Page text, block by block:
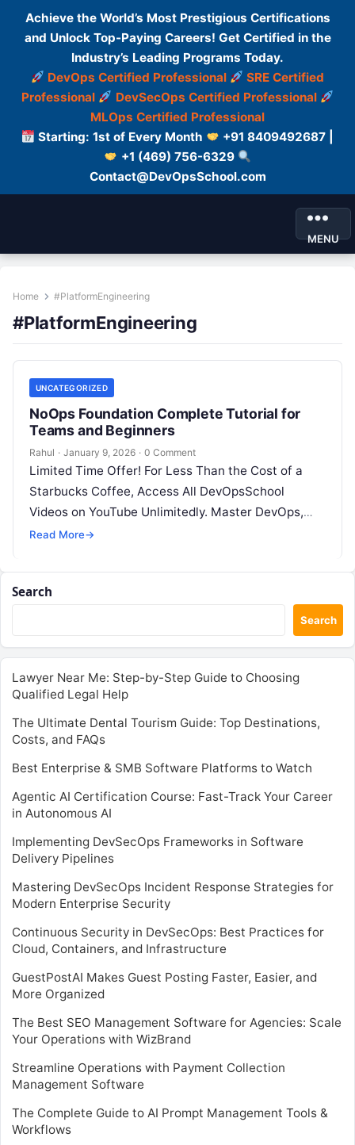
Achieve the World’s Most Prestigious Certifications
and Unlock Top-Paying Careers! Get Certified in the
Industry’s Leading Programs Today.
DevOps Certified Professional
SRE Certified
Professional
DevSecOps Certified Professional
MLOps Certified Professional
Starting: 1st of Every Month
+91 8409492687 |
+1 (469) 756-6329
Contact@DevOpsSchool.com
MENU
Home #PlatformEngineering
#PlatformEngineering
UNCATEGORIZED
NoOps Foundation Complete Tutorial for
Teams and Beginners
Rahul · January 9, 2026 · 0 Comment
Limited Time Offer! For Less Than the Cost of a
Starbucks Coffee, Access All DevOpsSchool
Videos on YouTube Unlimitedly. Master DevOps,
SRE, DevSecOps Skills! Enroll Now Introduction:…
Read More→
Search
Search
Lawyer Near Me: Step-by-Step Guide to Choosing
Qualified Legal Help
The Ultimate Dental Tourism Guide: Top Destinations,
Costs, and FAQs
Best Enterprise & SMB Software Platforms to Watch
Agentic AI Certification Course: Fast-Track Your Career
in Autonomous AI
Implementing DevSecOps Frameworks in Software
Delivery Pipelines
Mastering DevSecOps Incident Response Strategies for
Modern Enterprise Security
Continuous Security in DevSecOps: Best Practices for
Cloud, Containers, and Infrastructure
GuestPostAI Makes Guest Posting Faster, Easier, and
More Organized
The Best SEO Management Software for Agencies: Scale
Your Operations with WizBrand
Streamline Operations with Payment Collection
Management Software
The Complete Guide to AI Prompt Management Tools &
Workflows